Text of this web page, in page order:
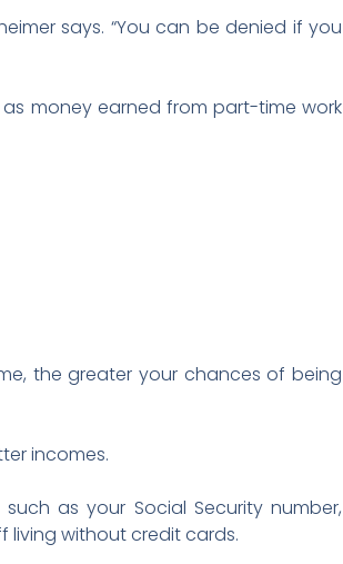
says. “You can be denied if you
money earned from part-time work
the greater your chances of being
incomes.
as your Social Security number,
living without credit cards.